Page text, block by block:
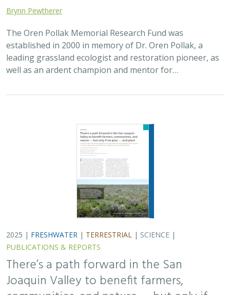
2025 |FRESHWATER|TERRESTRIAL|SCIENCE |
PUBLICATIONS & REPORTS
There’s a path forward in the San
we plan . . . and plant
H. Scott Butterfield (TNC),Jeanette K. Howard (TNC)
Toews (TNC), Abigail Hart (TNC), Kathy Wood-McLaughlin
To meet the goals of California's 2014 Sustainable
Groundwater Management Act (SGMA), more than
500,000 acres of irrigated agricultural land will need to
be retired. TNC and partners…